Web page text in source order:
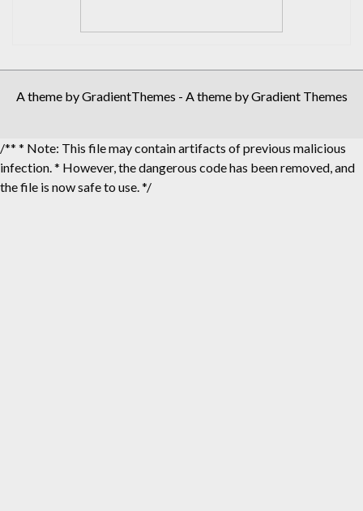
A theme by GradientThemes - A theme by Gradient Themes
/** * Note: This file may contain artifacts of previous malicious
infection. * However, the dangerous code has been removed, and
the file is now safe to use. */